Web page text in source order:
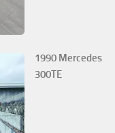
1990 Mercedes
300TE